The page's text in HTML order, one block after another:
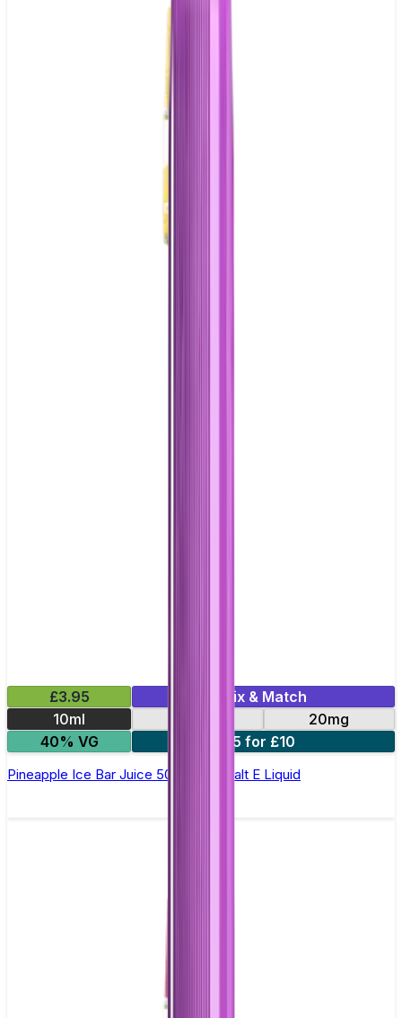
£3.95
Mix & Match
10ml
20mg
40% VG
5 for £10
Pineapple Ice Bar Juice 5000 - Nic Salt E Liquid